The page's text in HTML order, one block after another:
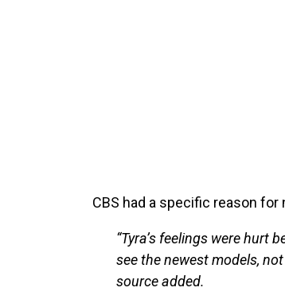
CBS had a specific reason for
“Tyra’s feelings were hurt
see the newest models, not
source added.